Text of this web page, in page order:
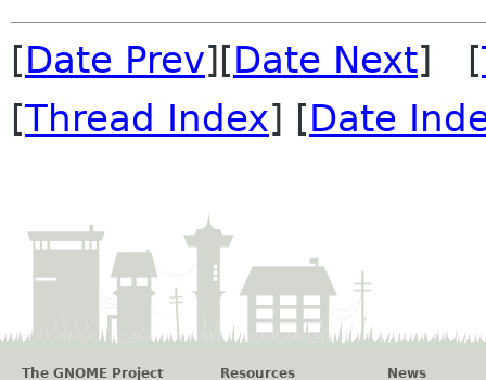
[Date Prev][Date Next] [
[Thread Index] [Date
The GNOME Project
Resources
News